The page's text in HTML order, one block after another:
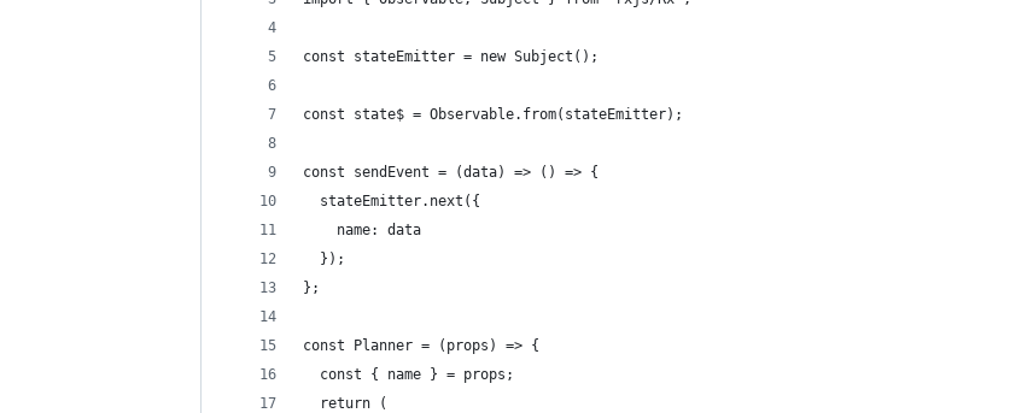
const stateEmitter = new Subject();
const state$ = Observable.from(stateEmitter);
const sendEvent = (data) => () => {
  stateEmitter.next({
    name: data
  });
};
const Planner = (props) => {
  const { name } = props;
  return (